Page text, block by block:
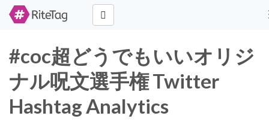
#coc超どうでもいいオリジ
ナル呪文選手権 Twitter
Hashtag Analytics